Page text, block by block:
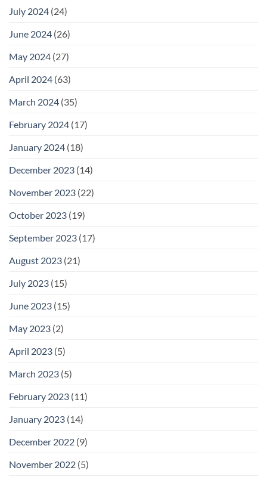
July 2024 (24)
June 2024 (26)
May 2024 (27)
April 2024 (63)
March 2024 (35)
February 2024 (17)
January 2024 (18)
December 2023 (14)
November 2023 (22)
October 2023 (19)
September 2023 (17)
August 2023 (21)
July 2023 (15)
June 2023 (15)
May 2023 (2)
April 2023 (5)
March 2023 (5)
February 2023 (11)
January 2023 (14)
December 2022 (9)
November 2022 (5)